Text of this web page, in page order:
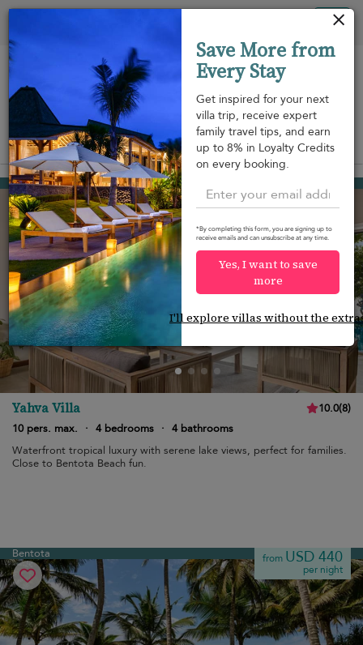
View on map
Bentota USD 328
per night
Discount -20%
Yahva Villa 10.0(8)
10 pers. max.
· 4 bedrooms · 4 bathrooms
Waterfront tropical luxury with serene lake views, perfect for families.
Close to Bentota Beach fun.
Bentota from USD 440
per night
Save More from
Every Stay
Get inspired for your next
villa trip, receive expert
family travel tips, and earn
up to 8% in Loyalty Credits
on every booking.
*By completing this form, you are signing up to
receive emails and can unsubscribe at any time.
Yes, I want to save
more
I'll explore villas without the
Your cookie settings